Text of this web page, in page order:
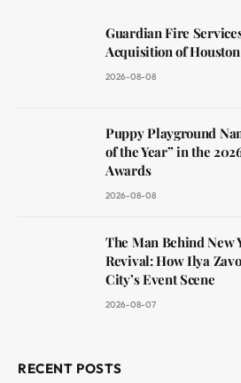
Guardian Fire
Acquisition of
2026-08-08
Puppy Playground
of the Year” in the
Awards
2026-08-08
The Man Behind New
Revival: How Ilya
City’s Event Scene
2026-08-07
RECENT POSTS